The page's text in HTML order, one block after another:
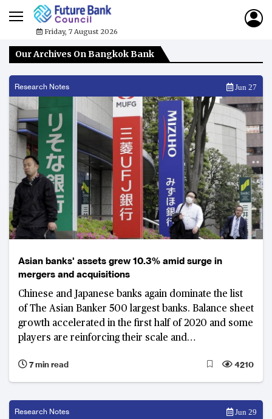
Friday, 7 August 2026
Our Archives On Bangkok Bank
Research Notes Jun 27
Asian banks' assets grew 10.3% amid surge in
mergers and acquisitions
Chinese and Japanese banks again dominate the list
of The Asian Banker 500 largest banks. Balance sheet
growth accelerated in the first half of 2020 and some
players are reinforcing their scale and
7 min read
4210
Research Notes Jun 29